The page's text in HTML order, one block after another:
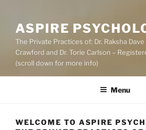
ASPIRE
The Private Practices of: Dr. Raksha
Crawford and Dr. Torie Carlson –
(scroll down for more info)
Menu
WELCOME TO ASPIRE